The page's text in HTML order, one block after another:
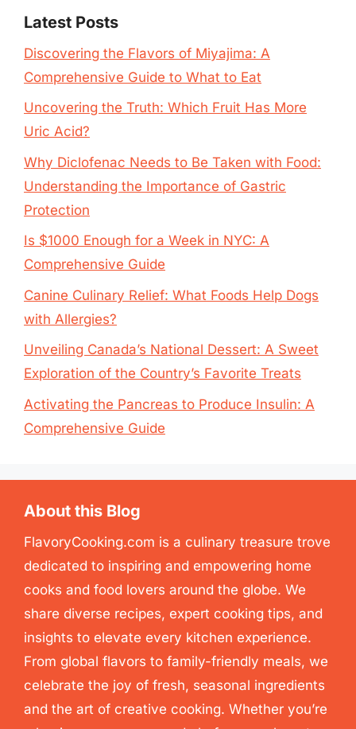
Latest Posts
Discovering the Flavors of Miyajima: A
Comprehensive Guide to What to Eat
Uncovering the Truth: Which Fruit Has More
Uric Acid?
Why Diclofenac Needs to Be Taken with Food:
Understanding the Importance of Gastric
Protection
Is $1000 Enough for a Week in NYC: A
Comprehensive Guide
Canine Culinary Relief: What Foods Help Dogs
with Allergies?
Unveiling Canada’s National Dessert: A Sweet
Exploration of the Country’s Favorite Treats
Activating the Pancreas to Produce Insulin: A
Comprehensive Guide
About this Blog
FlavoryCooking.com is a culinary treasure trove
dedicated to inspiring and empowering home
cooks and food lovers around the globe. We
share diverse recipes, expert cooking tips, and
insights to elevate every kitchen experience.
From global flavors to family-friendly meals, we
celebrate the joy of fresh, seasonal ingredients
and the art of creative cooking. Whether you’re